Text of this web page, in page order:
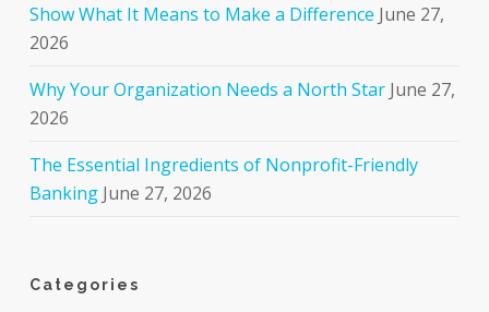
Show What It Means to Make a Difference June 27,
2026
Why Your Organization Needs a North Star June 27,
2026
The Essential Ingredients of Nonprofit-Friendly
Banking June 27, 2026
Categories